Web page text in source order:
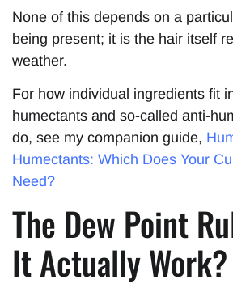
None of this depends on a
being present; it is the hair itself
weather.
For how individual ingredients fit
humectants and so-called anti-
do, see my companion guide,
Humectants: Which Does Your
Need?
The Dew Point
It Actually Work?